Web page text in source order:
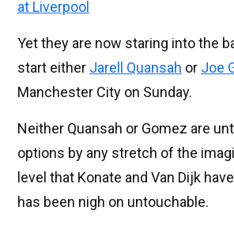
at Liverpool
Yet they are now staring into the
start either Jarell Quansah or Joe
Manchester City on Sunday.
Neither Quansah or Gomez are
options by any stretch of the
level that Konate and Van Dijk
has been nigh on untouchable.